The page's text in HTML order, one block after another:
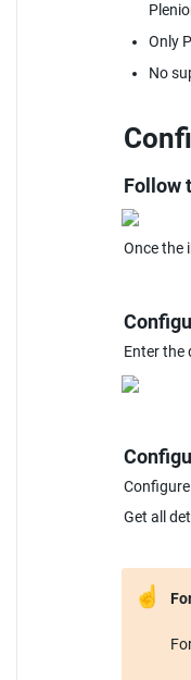
Only
No
Follow
Once the
Enter the
Get all
☝